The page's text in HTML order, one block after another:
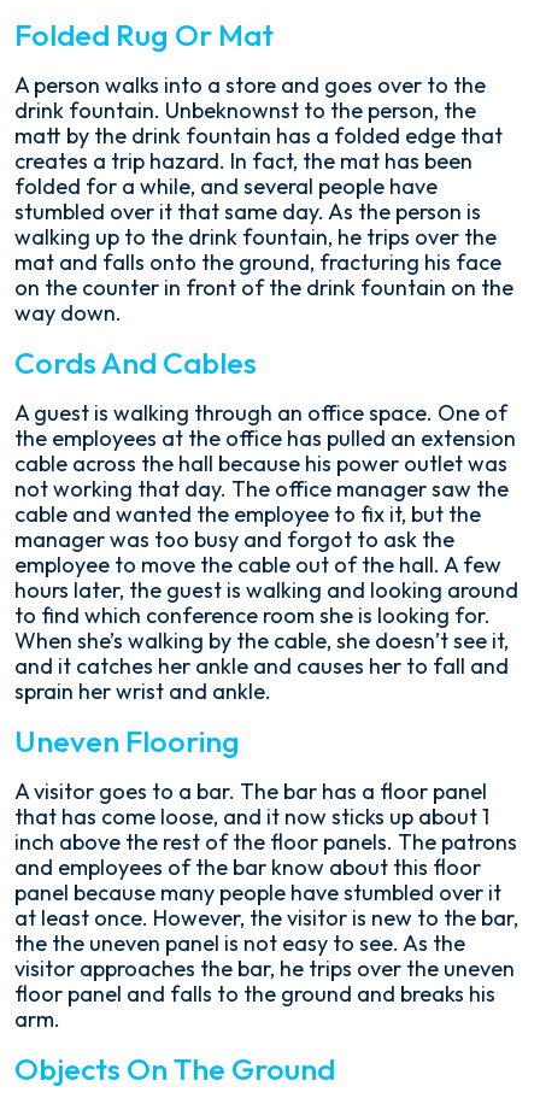
Folded Rug Or Mat
A person walks into a store and goes over to the
drink fountain. Unbeknownst to the person, the
matt by the drink fountain has a folded edge that
creates a trip hazard. In fact, the mat has been
folded for a while, and several people have
stumbled over it that same day. As the person is
walking up to the drink fountain, he trips over the
mat and falls onto the ground, fracturing his face
on the counter in front of the drink fountain on the
way down.
Cords And Cables
A guest is walking through an office space. One of
the employees at the office has pulled an extension
cable across the hall because his power outlet was
not working that day. The office manager saw the
cable and wanted the employee to fix it, but the
manager was too busy and forgot to ask the
employee to move the cable out of the hall. A few
hours later, the guest is walking and looking around
to find which conference room she is looking for.
When she’s walking by the cable, she doesn’t see it,
and it catches her ankle and causes her to fall and
sprain her wrist and ankle.
Uneven Flooring
A visitor goes to a bar. The bar has a floor panel
that has come loose, and it now sticks up about 1
inch above the rest of the floor panels. The patrons
and employees of the bar know about this floor
panel because many people have stumbled over it
at least once. However, the visitor is new to the bar,
the the uneven panel is not easy to see. As the
visitor approaches the bar, he trips over the uneven
floor panel and falls to the ground and breaks his
arm.
Objects On The Ground